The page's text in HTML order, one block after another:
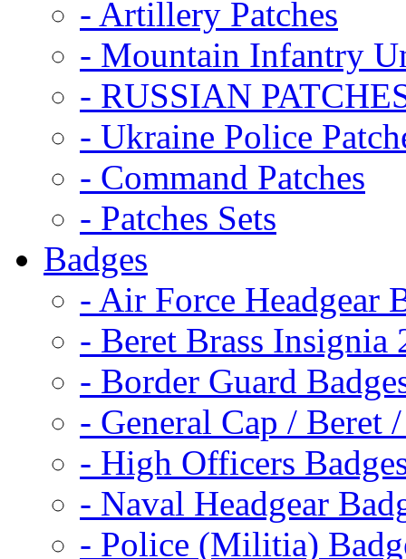
- Artillery Patches
- Mountain Infantry
- RUSSIAN
- Ukraine Police
- Command Patches
- Patches Sets
Badges
- Air Force Headgear
- Beret Brass Insignia
- Border Guard
- General Cap / Beret
- High Officers
- Naval Headgear
- Police (Militia)